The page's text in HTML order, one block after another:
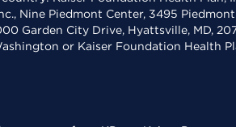
Nine Piedmont Center, 3495
Garden City Drive, Hyattsville, MD,
or Kaiser Foundation Health